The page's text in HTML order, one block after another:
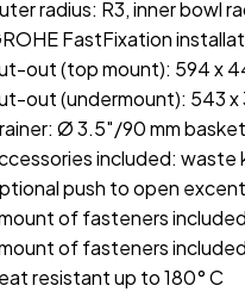
radius: R3, inner bowl
FastFixation
out (top mount): 594 x
out (undermount): 543 x
Ø 3.5″/90 mm
included:
push to open
of fasteners
of fasteners
resistant up to 180° C